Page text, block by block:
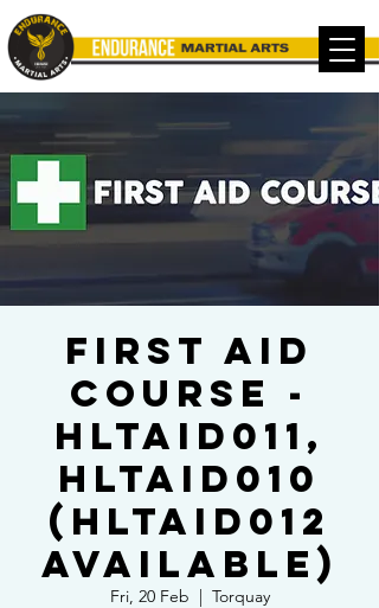
FIRST AID
COURSE -
HLTAID011,
HLTAID010
(HLTAID012
available)
Fri, 20 Feb
  |
Torquay